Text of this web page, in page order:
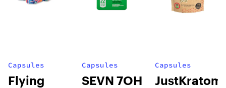
Capsules
Flying
Capsules
SEVN 7OH
Capsules
JustKratom